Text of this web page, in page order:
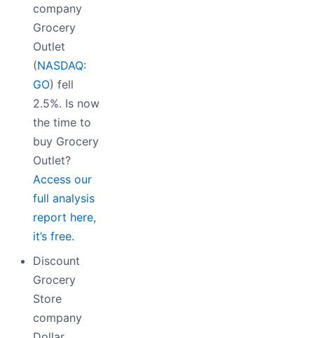
company
Grocery
Outlet
(NASDAQ:
GO) fell
2.5%. Is now
the time to
buy Grocery
Outlet?
Access our
full analysis
report here,
it’s free.
Discount
Grocery
Store
company